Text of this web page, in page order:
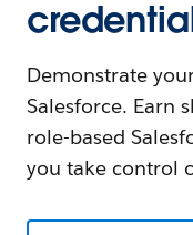
Demonstrate
Salesforce. Earn
role-based
you take control